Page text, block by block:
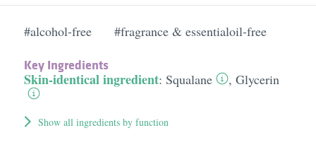
#alcohol-free #fragrance & essentialoil-free
Key Ingredients
Skin-identical ingredient: Squalane , Glycerin
Show all ingredients by function